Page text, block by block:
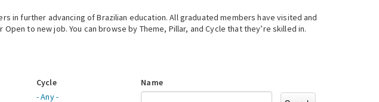
in further advancing of Brazilian education. All graduated members have visited and
to new job. You can browse by Theme, Pillar, and Cycle that they’re skilled in.
Cycle
- Any -
Name